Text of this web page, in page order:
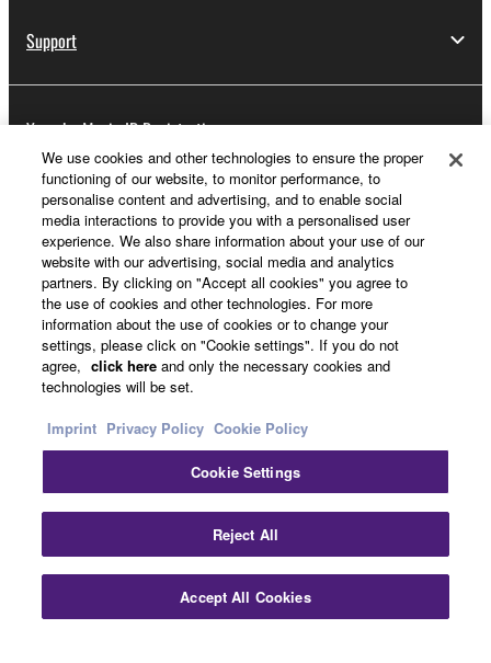
Support
Yamaha Music ID Registration
About Yamaha
UK and Ireland - English
Business
Contact UsTerms of UsePrivacy PolicyCookie Policy
Imprint
We use cookies and other technologies to ensure the proper
functioning of our website, to monitor performance, to
personalise content and advertising, and to enable social
media interactions to provide you with a personalised user
experience. We also share information about your use of our
website with our advertising, social media and analytics
partners. By clicking on "Accept all cookies" you agree to
the use of cookies and other technologies. For more
information about the use of cookies or to change your
settings, please click on "Cookie settings". If you do not
agree, click here and only the necessary cookies and
technologies will be set.
Imprint Privacy Policy Cookie Policy
Cookie Settings
Reject All
Accept All Cookies